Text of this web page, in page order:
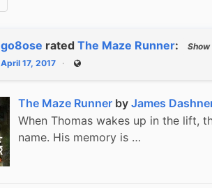
go8ose rated The Maze Runner:
April 17, 2017
Public
The Maze Runner by James
When Thomas wakes up in the lift,
name. His memory is …